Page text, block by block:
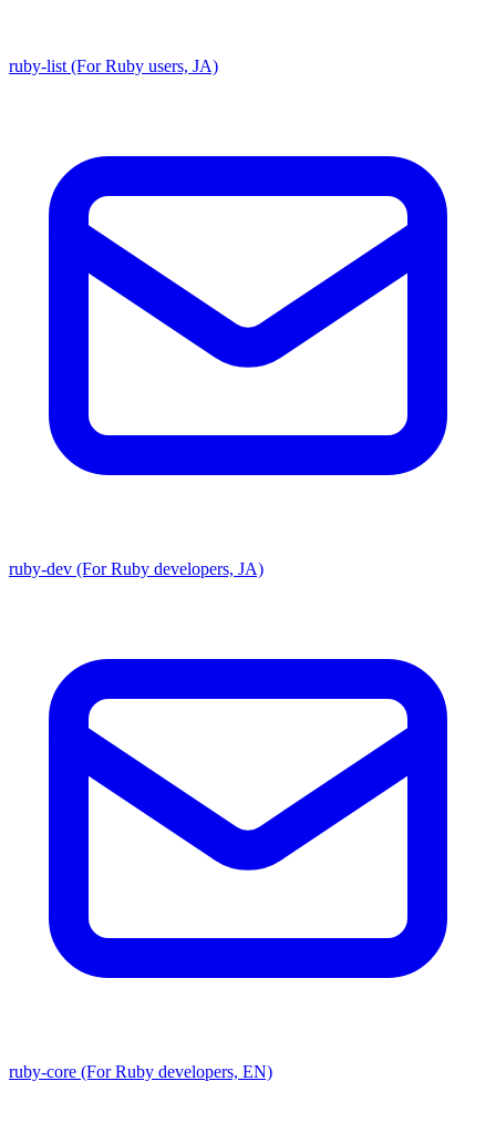
ruby-list (For Ruby users, JA)
ruby-dev (For Ruby developers, JA)
ruby-core (For Ruby developers, EN)